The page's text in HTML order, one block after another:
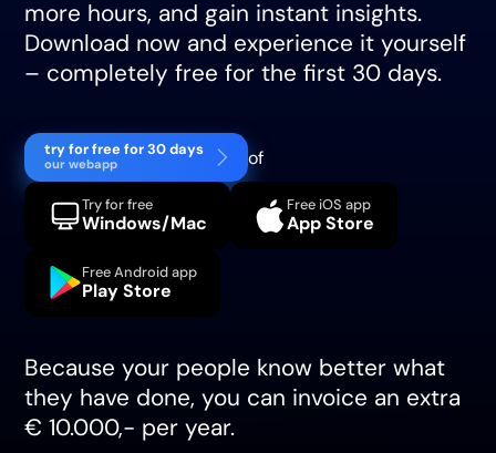
more hours, and gain instant insights.
Download now and experience it yourself
– completely free for the first 30 days.
try for free for 30 days
our webapp of
Try for free
Windows/Mac
Free iOS app
App Store
Free Android app
Play Store
Because your people know better what
they have done, you can invoice an extra
€ 10.000,- per year.